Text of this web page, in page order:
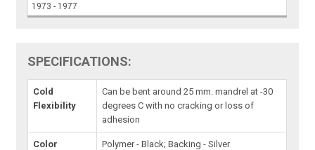
1973 - 1977
SPECIFICATIONS:
Cold
Flexibility
Can be bent around 25 mm. mandrel at -30
degrees C with no cracking or loss of
adhesion
Color Polymer - Black; Backing - Silver